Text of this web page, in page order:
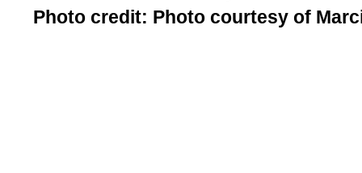
Photo credit: Photo courtesy of